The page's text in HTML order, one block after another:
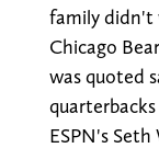
family didn't
Chicago
was quoted
ESPN's